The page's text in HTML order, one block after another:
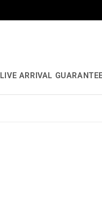
LIVE ARRIVAL